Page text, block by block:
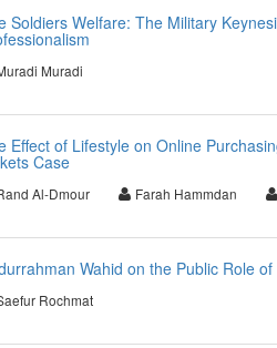
Soldiers Welfare: The Military
Muradi
Effect of Lifestyle on Online
Case
Al-Dmour Farah Hammdan
Wahid on the Public Role
Rochmat